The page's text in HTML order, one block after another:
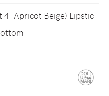
4- Apricot Beige) Lipstic